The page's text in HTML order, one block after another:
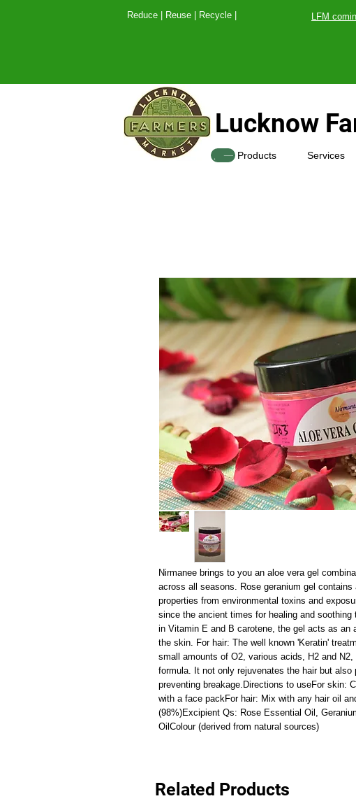
Reduce | Reuse | Recycle |
LFM
Lucknow
Products Services
SHOP
Nirmanee brings to you an aloe vera gel
across all seasons. Rose geranium gel
properties from environmental toxins and
since the ancient times for healing and
in Vitamin E and B carotene, the gel acts as an
the skin. For hair: The well known 'Keratin'
small amounts of O2, various acids, H2 and
formula. It not only rejuvenates the hair but
preventing breakage.Directions to useFor skin:
with a face packFor hair: Mix with any hair oil
(98%)Excipient Qs: Rose Essential Oil,
OilColour (derived from natural sources)
Related Products